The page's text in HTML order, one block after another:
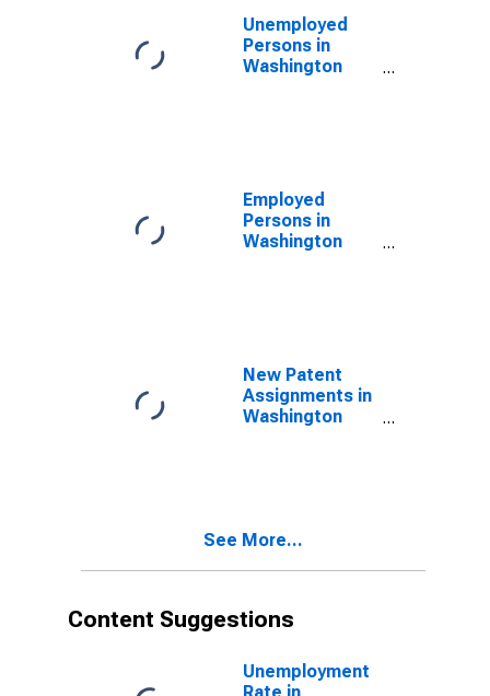
Unemployed
Persons in
Washington
Employed
Persons in
Washington
New Patent
Assignments in
Washington
See More...
Content Suggestions
Unemployment